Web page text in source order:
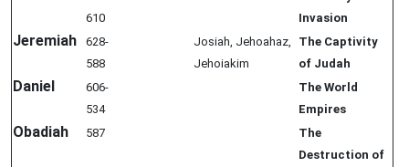
610
Invasion
Jeremiah
628-
588
Josiah, Jehoahaz,
Jehoiakim
The Captivity
of Judah
Daniel
606-
534
The World
Empires
Obadiah 587
The
Destruction of